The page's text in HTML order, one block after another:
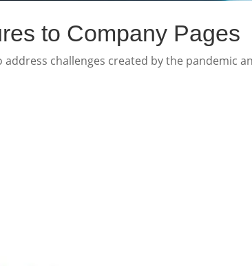
to Company Pages
challenges created by the pandemic